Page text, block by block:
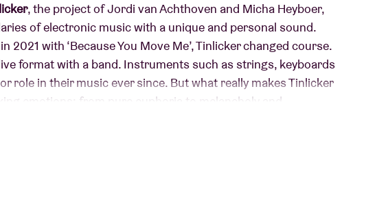
, the project of Jordi van Achthoven and Micha Heyboer,
of electronic music with a unique and personal sound.
with ‘Because You Move Me’, Tinlicker changed course.
format with a band. Instruments such as strings, keyboards
role in their music ever since. But what really makes Tinlicker
emotions: from pure euphoria to melancholy and
they released their most recent album, “Cold Enough For
combines innovation and quality and excels in versatility.
“I Want You Freedom”, they are ready for a new chapter
Belgique.